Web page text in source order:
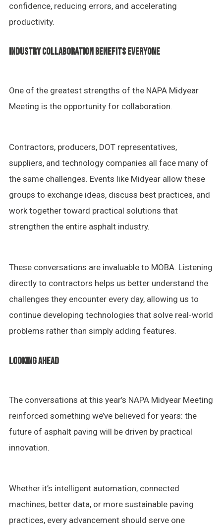
confidence, reducing errors, and accelerating
productivity.
INDUSTRY COLLABORATION BENEFITS EVERYONE
One of the greatest strengths of the NAPA Midyear
Meeting is the opportunity for collaboration.
Contractors, producers, DOT representatives,
suppliers, and technology companies all face many of
the same challenges. Events like Midyear allow these
groups to exchange ideas, discuss best practices, and
work together toward practical solutions that
strengthen the entire asphalt industry.
These conversations are invaluable to MOBA. Listening
directly to contractors helps us better understand the
challenges they encounter every day, allowing us to
continue developing technologies that solve real-world
problems rather than simply adding features.
LOOKING AHEAD
The conversations at this year’s NAPA Midyear Meeting
reinforced something we’ve believed for years: the
future of asphalt paving will be driven by practical
innovation.
Whether it’s intelligent automation, connected
machines, better data, or more sustainable paving
practices, every advancement should serve one